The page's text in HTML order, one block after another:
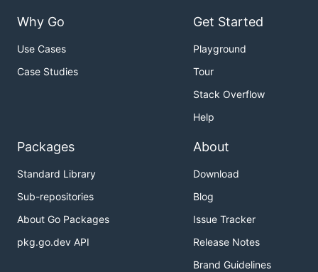
Why Go
Use Cases
Case Studies
Get Started
Playground
Tour
Stack Overflow
Help
Packages
Standard Library
Sub-repositories
About Go Packages
pkg.go.dev API
About
Download
Blog
Issue Tracker
Release Notes
Brand Guidelines